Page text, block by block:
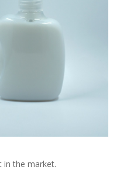
in the market.